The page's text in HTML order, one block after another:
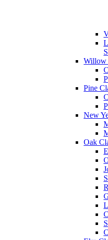
Willow
Pine
New
Oak